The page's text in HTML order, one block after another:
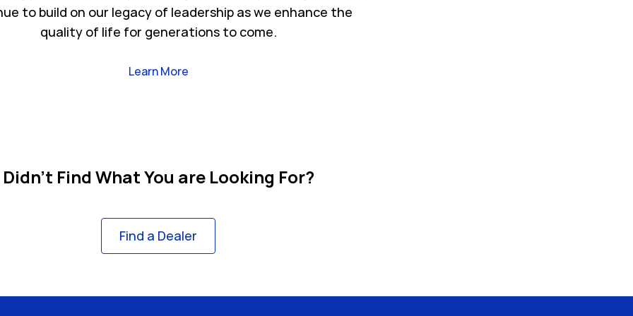
to build on our legacy of leadership as we enhance the
quality of life for generations to come.
Learn MoreLink Opens in New Tab
Didn't Find What You are Looking For?
Find a Dealer